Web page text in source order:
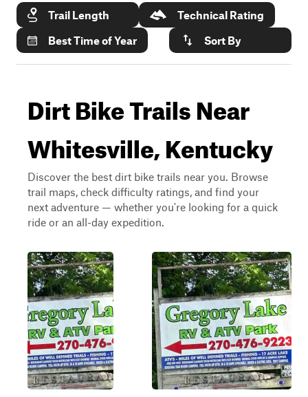
Trail Length
Technical Rating
Best Time of Year
Sort By
Dirt Bike Trails Near
Whitesville, Kentucky
Discover the best dirt bike trails near you. Browse
trail maps, check difficulty ratings, and find your
next adventure — whether you're looking for a quick
ride or an all-day expedition.